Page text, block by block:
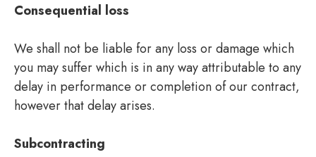
Consequential loss
We shall not be liable for any loss or damage which
you may suffer which is in any way attributable to any
delay in performance or completion of our contract,
however that delay arises.
Subcontracting